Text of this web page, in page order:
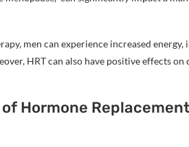
men can experience increased energy,
HRT can also have positive effects on
Hormone